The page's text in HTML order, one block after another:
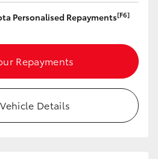
Personalised Repayments[F6]
Repayments
Details